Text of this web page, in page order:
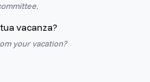
vacanza?
your vacation?